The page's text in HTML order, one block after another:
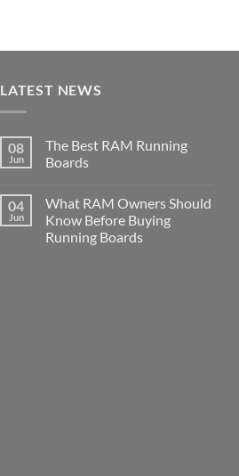
LATEST NEWS
08
Jun
The Best RAM Running
Boards
04
Jun
What RAM Owners Should
Know Before Buying
Running Boards